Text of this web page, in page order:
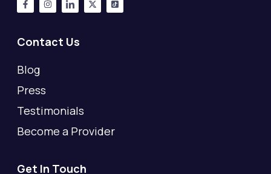
Contact Us
Blog
Press
Testimonials
Become a Provider
Get In Touch